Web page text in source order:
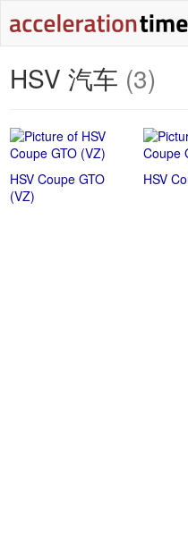
HSV 汽车 (3)
HSV Coupe GTO
(VZ)
HSV